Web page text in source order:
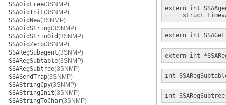
SSAOidFree(3SNMP)
SSAOidInit(3SNMP)
SSAOidNew(3SNMP)
SSAOidString(3SNMP)
SSAOidStrToOid(3SNMP)
SSAOidZero(3SNMP)
SSARegSubagent(3SNMP)
SSARegSubtable(3SNMP)
SSARegSubtree(3SNMP)
SSASendTrap(3SNMP)
SSAStringCpy(3SNMP)
SSAStringInit(3SNMP)
SSAStringToChar(3SNMP)
extern int
struct
extern int
extern int *
int
int SSARegSubtree